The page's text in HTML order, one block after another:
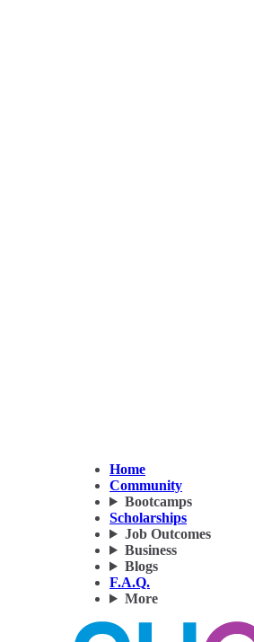
Home
Community
Bootcamps
Scholarships
Job Outcomes
Business
Blogs
F.A.Q.
More